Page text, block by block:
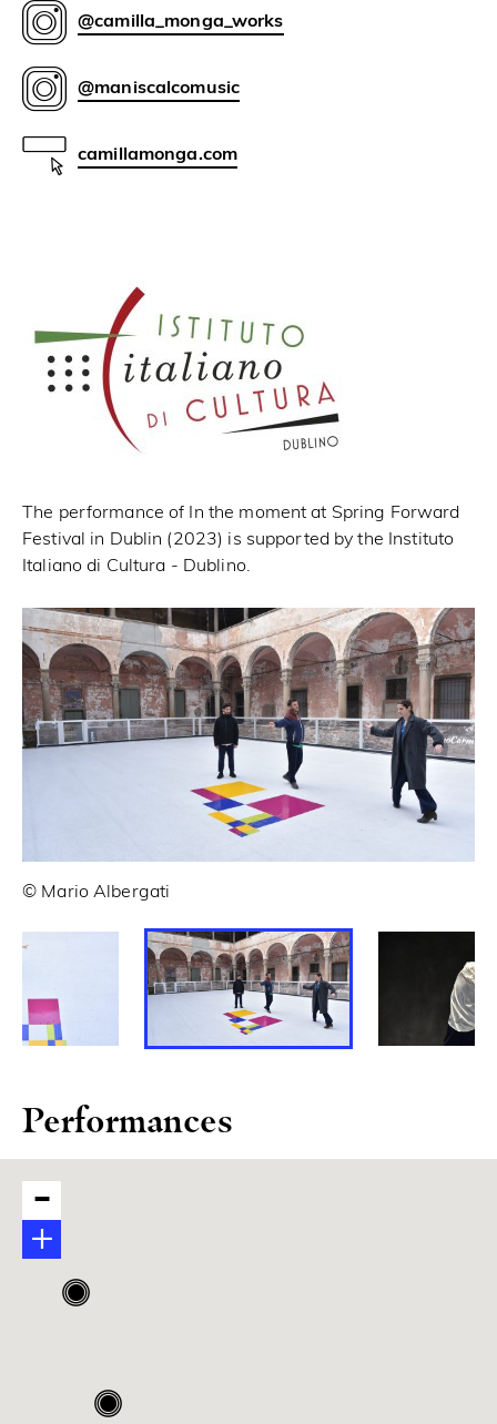
@camilla_monga_works
@maniscalcomusic
camillamonga.com
The performance of In the moment at Spring Forward
Festival in Dublin (2023) is supported by the Instituto
Italiano di Cultura - Dublino.
© Mario Albergati
Performances